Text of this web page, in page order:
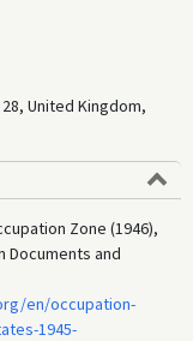
United Kingdom,
Zone (1946),
Documents and
en/occupation-
1945-